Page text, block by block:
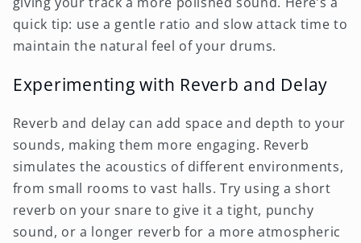
quick tip: use a gentle ratio and slow attack time to
maintain the natural feel of your drums.
Experimenting with Reverb and Delay
Reverb and delay can add space and depth to your
sounds, making them more engaging. Reverb
simulates the acoustics of different environments,
from small rooms to vast halls. Try using a short
reverb on your snare to give it a tight, punchy
sound, or a longer reverb for a more atmospheric